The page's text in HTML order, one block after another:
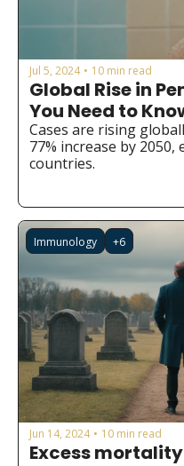
Jul 5, 2024 • 10 min read
Global Rise in
You Need to
Cases are rising
77% increase by
countries.
Immunology +6
Jun 14, 2024 • 10 min read
Excess